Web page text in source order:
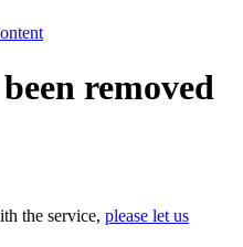
removed
the service, please let us